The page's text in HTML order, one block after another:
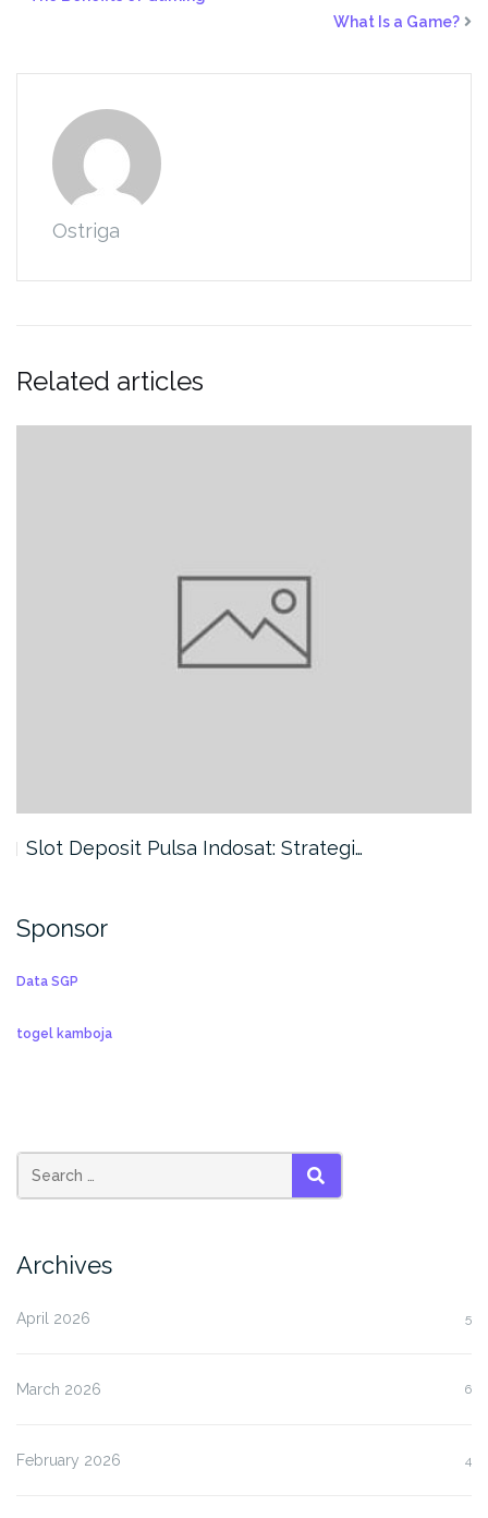
What Is a Game?
Ostriga
Related articles
Slot Deposit Pulsa Indosat: Strategi…
Sponsor
Data SGP
togel kamboja
SEARCH
Archives
April 2026 5
March 2026 6
February 2026 4